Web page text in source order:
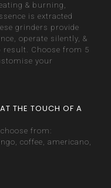
& burning,
is extracted
grinders provide
operate silently, &
result. Choose from 5
your
THE TOUCH OF A
from:
coffee, americano,